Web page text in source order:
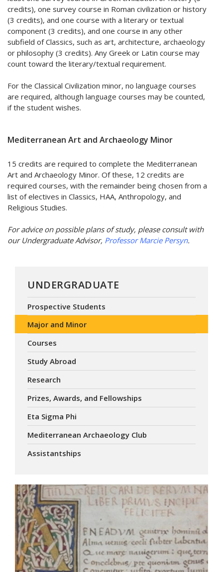
credits), one survey course in Roman civilization or history
(3 credits), and one course with a literary or textual
component (3 credits), and one course in any other
subfield of Classics, such as art, architecture, archaeology
or philosophy (3 credits). Any Greek or Latin course may
count toward the literary/textual requirement.
For the Classical Civilization minor, no language courses
are required, although language courses may be counted,
if the student wishes.
Mediterranean Art and Archaeology Minor
15 credits are required to complete the Mediterranean
Art and Archaeology Minor. Of these, 12 credits are
required courses, with the remainder being chosen from a
list of electives in Classics, HAA, Anthropology, and
Religious Studies.
For advice on possible plans of study, please consult with
our Undergraduate Advisor, Professor Marcie Persyn.
UNDERGRADUATE
Prospective Students
Major and Minor
Courses
Study Abroad
Research
Prizes, Awards, and Fellowships
Eta Sigma Phi
Mediterranean Archaeology Club
Assistantships